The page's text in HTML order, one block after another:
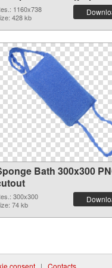
1160x738
428 kb
Bath 300x300
300x300
74 kb
consent | Contacts